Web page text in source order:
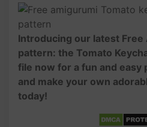
Introducing our latest
pattern: the Tomato
file now for a fun and easy
and make your own
today!